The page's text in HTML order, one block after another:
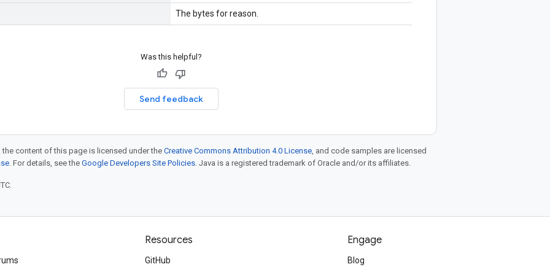
The bytes for reason.
Was this helpful?
Send feedback
content of this page is licensed under theCreative Commons Attribution 4.0 License, and code samples are licensed
. For details, see the Google Developers Site Policies. Java is a registered trademark of Oracle and/or its affiliates.
Resources
GitHub
Engage
Blog